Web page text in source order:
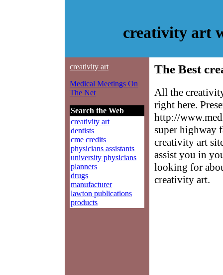
creativity art
creativity art
Medical Meetings On
The Net
Search the Web
creativity art
dentists
cme credits
physicians assistants
university physicians
planners
drugs
manufacturer
lawton publications
products
The Best
All the
right here.
http://
super highway
creativity art
assist you in
looking for
creativity art.